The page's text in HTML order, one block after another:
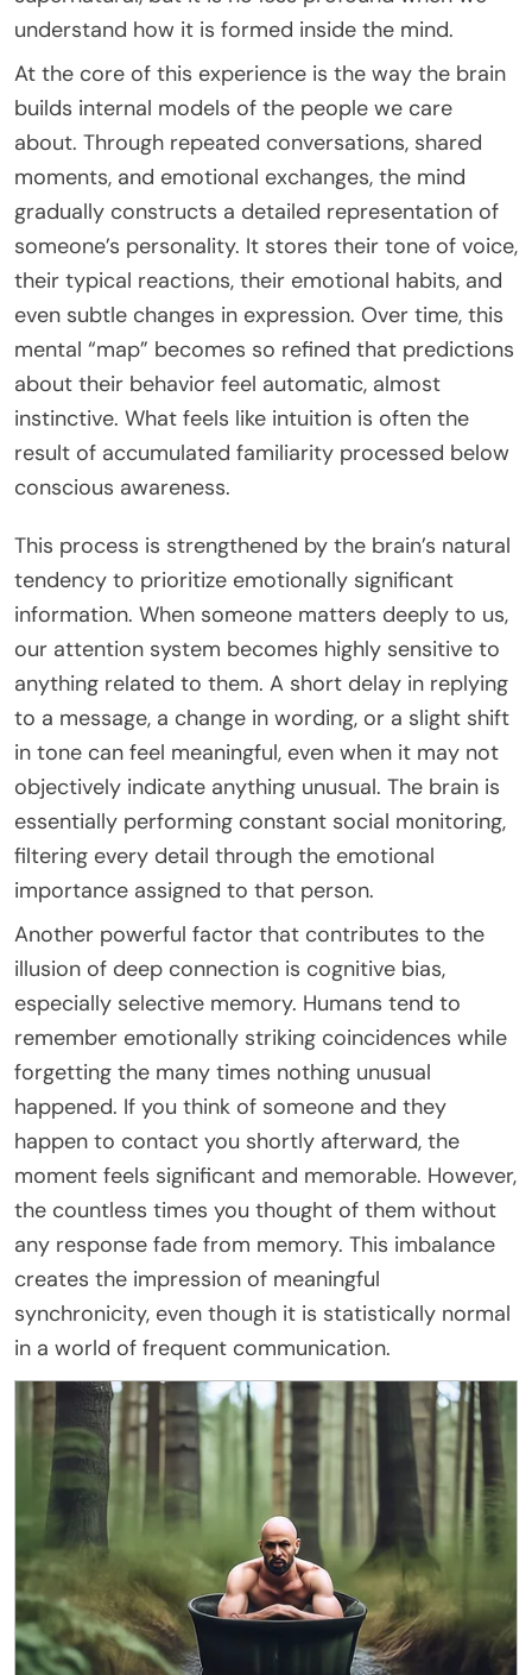
understand how it is formed inside the mind.
At the core of this experience is the way the brain
builds internal models of the people we care
about. Through repeated conversations, shared
moments, and emotional exchanges, the mind
gradually constructs a detailed representation of
someone’s personality. It stores their tone of voice,
their typical reactions, their emotional habits, and
even subtle changes in expression. Over time, this
mental “map” becomes so refined that predictions
about their behavior feel automatic, almost
instinctive. What feels like intuition is often the
result of accumulated familiarity processed below
conscious awareness.
This process is strengthened by the brain’s natural
tendency to prioritize emotionally significant
information. When someone matters deeply to us,
our attention system becomes highly sensitive to
anything related to them. A short delay in replying
to a message, a change in wording, or a slight shift
in tone can feel meaningful, even when it may not
objectively indicate anything unusual. The brain is
essentially performing constant social monitoring,
filtering every detail through the emotional
importance assigned to that person.
Another powerful factor that contributes to the
illusion of deep connection is cognitive bias,
especially selective memory. Humans tend to
remember emotionally striking coincidences while
forgetting the many times nothing unusual
happened. If you think of someone and they
happen to contact you shortly afterward, the
moment feels significant and memorable. However,
the countless times you thought of them without
any response fade from memory. This imbalance
creates the impression of meaningful
synchronicity, even though it is statistically normal
in a world of frequent communication.